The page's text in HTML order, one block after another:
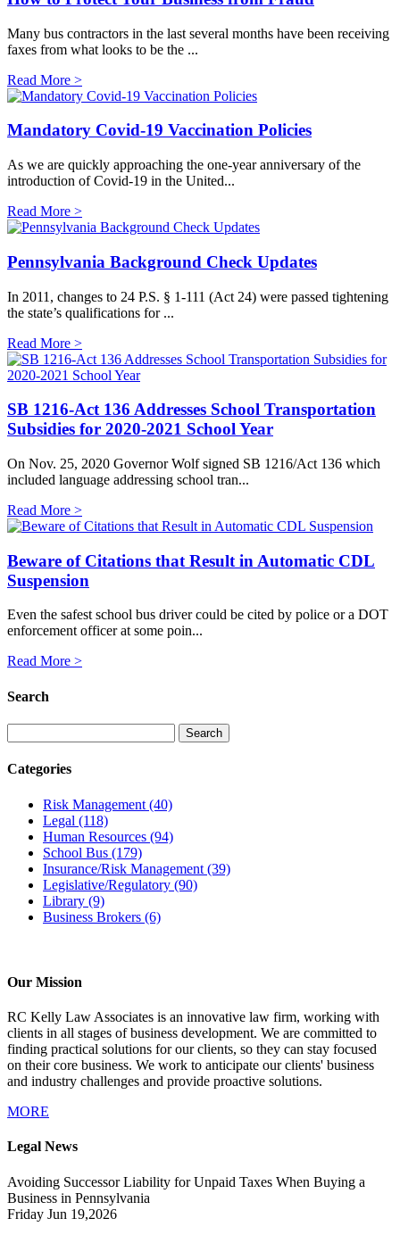
Many bus contractors in the last several months have been receiving
faxes from what looks to be the ...
Read More >
Mandatory Covid-19 Vaccination Policies
As we are quickly approaching the one-year anniversary of the
introduction of Covid-19 in the United...
Read More >
Pennsylvania Background Check Updates
In 2011, changes to 24 P.S. § 1-111 (Act 24) were passed tightening
the state’s qualifications for ...
Read More >
SB 1216-Act 136 Addresses School Transportation
Subsidies for 2020-2021 School Year
On Nov. 25, 2020 Governor Wolf signed SB 1216/Act 136 which
included language addressing school tran...
Read More >
Beware of Citations that Result in Automatic CDL
Suspension
Even the safest school bus driver could be cited by police or a DOT
enforcement officer at some poin...
Read More >
Search
Categories
Risk Management (40)
Legal (118)
Human Resources (94)
School Bus (179)
Insurance/Risk Management (39)
Legislative/Regulatory (90)
Library (9)
Business Brokers (6)
Our Mission
RC Kelly Law Associates is an innovative law firm, working with
clients in all stages of business development. We are committed to
finding practical solutions for our clients, so they can stay focused
on their core business. We work to anticipate our clients' business
and industry challenges and provide proactive solutions.
MORE
Legal News
Avoiding Successor Liability for Unpaid Taxes When Buying a
Business in Pennsylvania
Friday Jun 19,2026